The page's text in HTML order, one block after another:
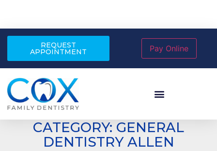
REQUEST
APPOINTMENT
CATEGORY: GENERAL
DENTISTRY ALLEN